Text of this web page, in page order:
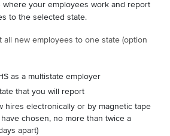
where your employees work and report
to the selected state.
all new employees to one state (option
as a multistate employer
that you will report
hires electronically or by magnetic tape
chosen, no more than twice a
apart)